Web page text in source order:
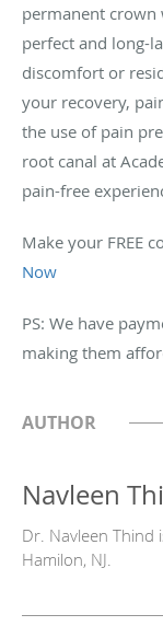
permanent
perfect and long-
discomfort or
your recovery,
the use of pain
root canal at
pain-free
Make your FREE
Now
PS: We have
making them
AUTHOR
Navleen
Dr. Navleen Thind
Hamilon, NJ.